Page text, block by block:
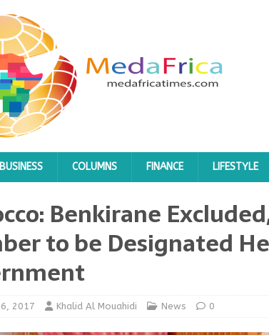
BUSINESS COLUMNS FINANCE LIFESTYLE
Benkirane
to be Designated
2017 Khalid Al Mouahidi News 0